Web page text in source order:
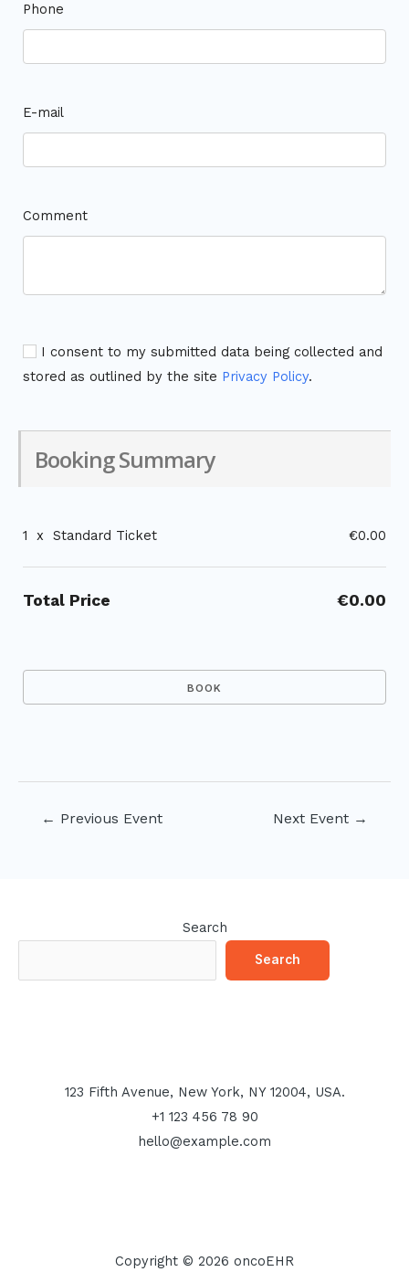
Phone
E-mail
Comment
I consent to my submitted data being collected and
stored as outlined by the site Privacy Policy.
Booking Summary
1 x Standard Ticket €0.00
Total Price €0.00
← Previous Event Next Event →
Search
Search
123 Fifth Avenue, New York, NY 12004, USA.
+1 123 456 78 90
hello@example.com
Copyright © 2026 oncoEHR